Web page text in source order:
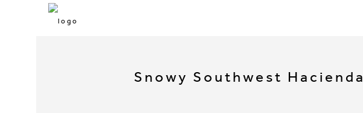
Snowy Southwest Hacienda